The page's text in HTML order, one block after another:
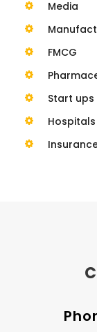
Media
FMCG
Start ups
Hospitals